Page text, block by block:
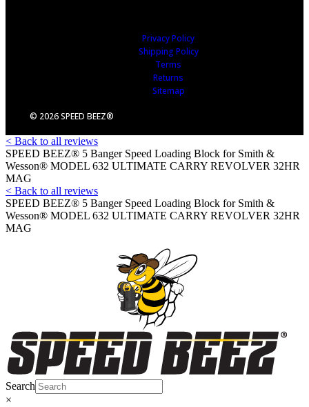
© 2026 SPEED BEEZ®
Privacy Policy
Shipping Policy
Terms
Returns
Sitemap
< Back to all reviews
SPEED BEEZ® 5 Banger Speed Loading Block for Smith &
Wesson® MODEL 632 ULTIMATE CARRY REVOLVER 32HR
MAG
< Back to all reviews
SPEED BEEZ® 5 Banger Speed Loading Block for Smith &
Wesson® MODEL 632 ULTIMATE CARRY REVOLVER 32HR
MAG
Search
×